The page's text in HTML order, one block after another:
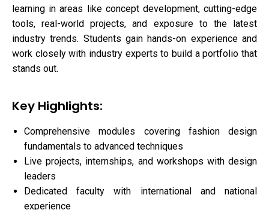
learning in areas like concept development, cutting-edge
tools, real-world projects, and exposure to the latest
industry trends. Students gain hands-on experience and
work closely with industry experts to build a portfolio that
stands out.
Key Highlights:
Comprehensive modules covering fashion design
fundamentals to advanced techniques
Live projects, internships, and workshops with design
leaders
Dedicated faculty with international and national
experience